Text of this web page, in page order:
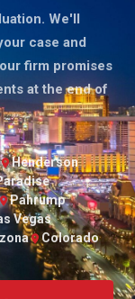
We'll
case and
firm promises
at the end of
Henderson
Pahrump
Vegas
Colorado